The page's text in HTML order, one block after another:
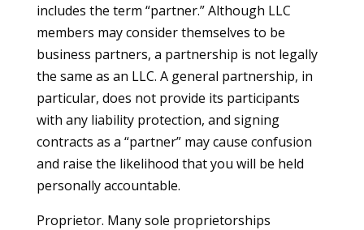
includes the term “partner.” Although LLC
members may consider themselves to be
business partners, a partnership is not legally
the same as an LLC. A general partnership, in
particular, does not provide its participants
with any liability protection, and signing
contracts as a “partner” may cause confusion
and raise the likelihood that you will be held
personally accountable.
Proprietor. Many sole proprietorships